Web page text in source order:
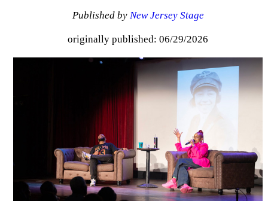
Published by New Jersey Stage
originally published: 06/29/2026